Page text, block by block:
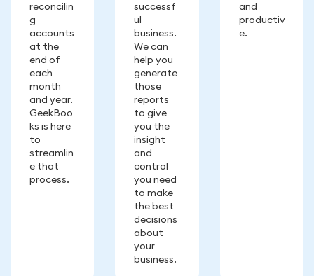
reconcilin
g
accounts
at the
end of
each
month
and year.
GeekBoo
ks is here
to
streamlin
e that
process.
successf
ul
business.
We can
help you
generate
those
reports
to give
you the
insight
and
control
you need
to make
the best
decisions
about
your
business.
and
productiv
e.